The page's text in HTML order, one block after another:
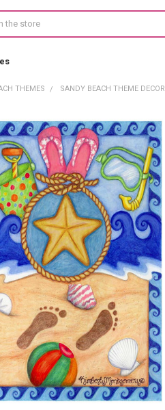
THEMES SANDY BEACH THEME DECOR